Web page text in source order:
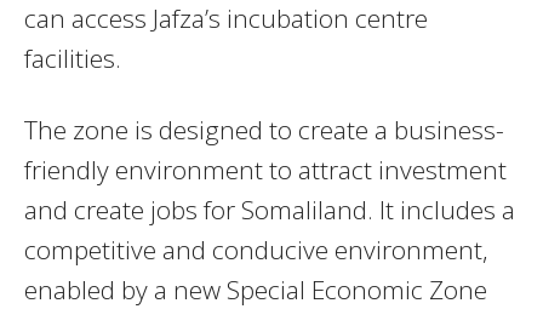
can access Jafza’s incubation centre
facilities.
The zone is designed to create a business-
friendly environment to attract investment
and create jobs for Somaliland. It includes a
competitive and conducive environment,
enabled by a new Special Economic Zone